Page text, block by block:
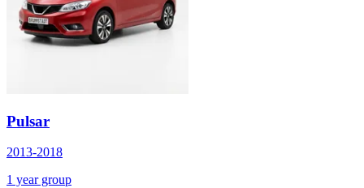
Pulsar
2013-2018
1 year group